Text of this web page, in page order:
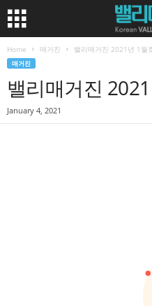
Home 매거진 밸리매거진 2021년 1월
매거진
밸리매거진
January 4, 2021